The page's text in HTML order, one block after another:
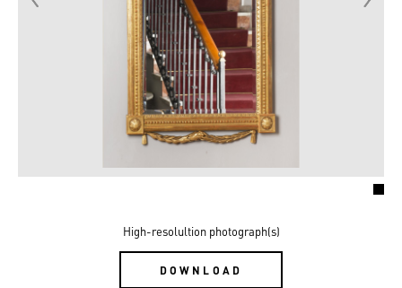
High-resolultion photograph(s)
DOWNLOAD